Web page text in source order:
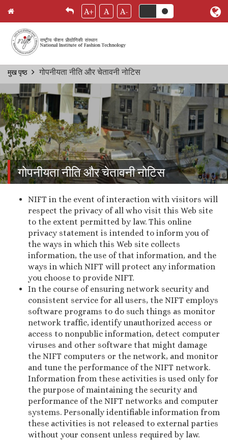
Skip
content
A+ A A-
Breadcrumb
मुख पृष्ठ गोपनीयता नीति और चेतावनी नोटिस
गोपनीयता नीति और चेतावनी नोटिस
NIFT in the event of interaction with visitors will
respect the privacy of all who visit this Web site
to the extent permitted by law. This online
privacy statement is intended to inform you of
the ways in which this Web site collects
information, the use of that information, and the
ways in which NIFT will protect any information
you choose to provide NIFT.
In the course of ensuring network security and
consistent service for all users, the NIFT employs
software programs to do such things as monitor
network traffic, identify unauthorized access or
access to nonpublic information, detect computer
viruses and other software that might damage
the NIFT computers or the network, and monitor
and tune the performance of the NIFT network.
Information from these activities is used only for
the purpose of maintaining the security and
performance of the NIFT networks and computer
systems. Personally identifiable information from
these activities is not released to external parties
without your consent unless required by law.